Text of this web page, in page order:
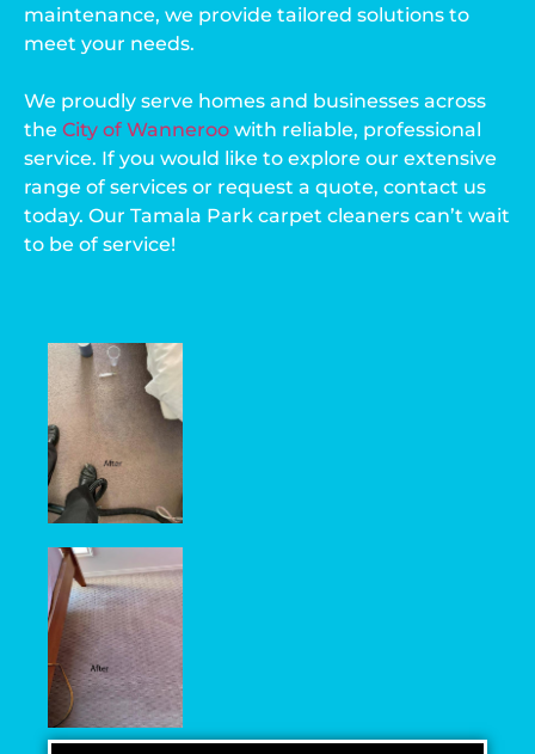
maintenance, we provide tailored solutions to
meet your needs.
We proudly serve homes and businesses across
the City of Wanneroo with reliable, professional
service. If you would like to explore our extensive
range of services or request a quote, contact us
today. Our Tamala Park carpet cleaners can’t wait
to be of service!